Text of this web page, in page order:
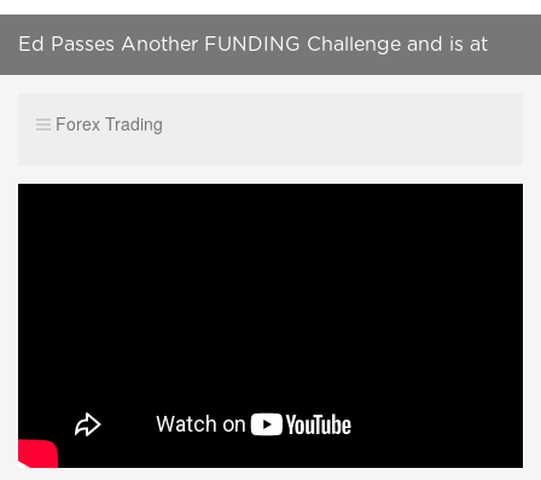
Ed Passes Another FUNDING Challenge and is at
Forex Trading